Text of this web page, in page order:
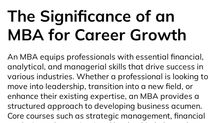
The Significance of an
MBA for Career Growth
An MBA equips professionals with essential financial,
analytical, and managerial skills that drive success in
various industries. Whether a professional is looking to
move into leadership, transition into a new field, or
enhance their existing expertise, an MBA provides a
structured approach to developing business acumen.
Core courses such as strategic management, financial